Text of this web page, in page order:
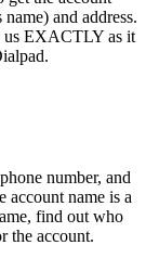
and address.
us EXACTLY as it
number, and
account name is a
find out who
the account.